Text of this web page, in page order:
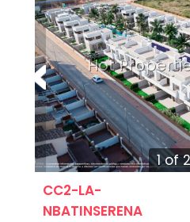
Hot
1 of
CC2-LA-
NBATINSERENA